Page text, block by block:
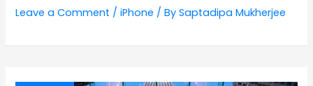
Leave a Comment /iPhone / BySaptadipa Mukherjee